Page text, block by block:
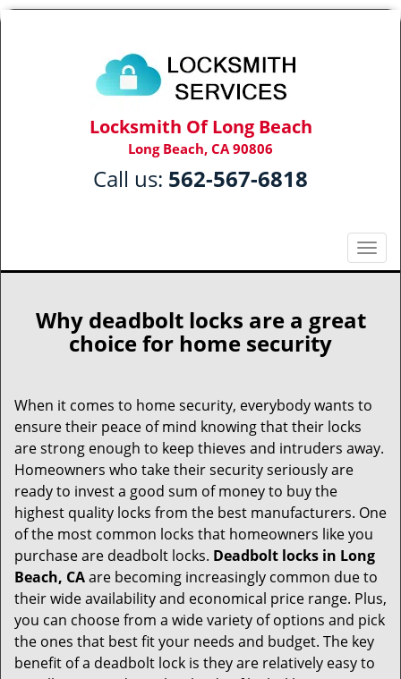
Locksmith Of Long Beach
Long Beach, CA 90806
Call us: 562-567-6818
T
o
v
g
i
n
Why deadbolt locks are a great
choice for home security
When it comes to home security, everybody wants to
ensure their peace of mind knowing that their locks
are strong enough to keep thieves and intruders away.
Homeowners who take their security seriously are
ready to invest a good sum of money to buy the
highest quality locks from the best manufacturers. One
of the most common locks that homeowners like you
purchase are deadbolt locks. Deadbolt locks in Long
Beach, CAare becoming increasingly common due to
their wide availability and economical price range. Plus,
you can choose from a wide variety of options and pick
the ones that best fit your needs and budget. The key
benefit of a deadbolt lock is they are relatively easy to